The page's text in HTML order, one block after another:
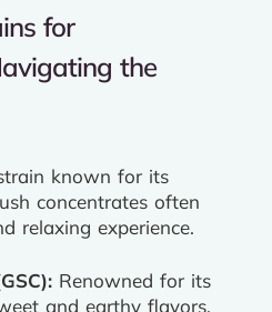
for
the
known for its
concentrates often
relaxing experience.
Renowned for its
and earthy flavors,